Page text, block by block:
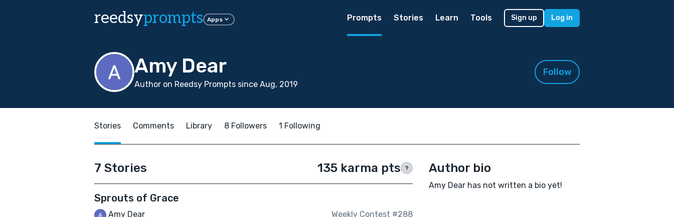
reedsyprompts Apps Prompts Stories Learn Tools Sign up Log in
Amy Dear
Author on Reedsy Prompts since Aug, 2019
Follow
Stories Comments Library 8 Followers 1 Following
7 Stories 135 karma pts ?
Sprouts of Grace
Amy Dear Weekly Contest #288
Author bio
Amy Dear has not written a bio yet!